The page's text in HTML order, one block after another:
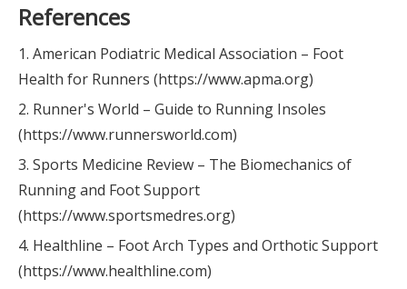
References
1. American Podiatric Medical Association – Foot
Health for Runners (https://www.apma.org)
2. Runner's World – Guide to Running Insoles
(https://www.runnersworld.com)
3. Sports Medicine Review – The Biomechanics of
Running and Foot Support
(https://www.sportsmedres.org)
4. Healthline – Foot Arch Types and Orthotic Support
(https://www.healthline.com)